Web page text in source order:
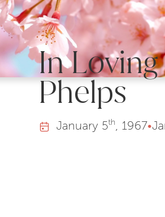
In
Phelps
January 5th, 1967•